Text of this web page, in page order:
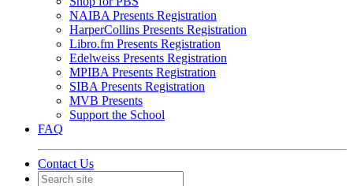
NAIBA Presents Registration
HarperCollins Presents Registration
Libro.fm Presents Registration
Edelweiss Presents Registration
MPIBA Presents Registration
SIBA Presents Registration
MVB Presents
Support the School
FAQ
Contact Us